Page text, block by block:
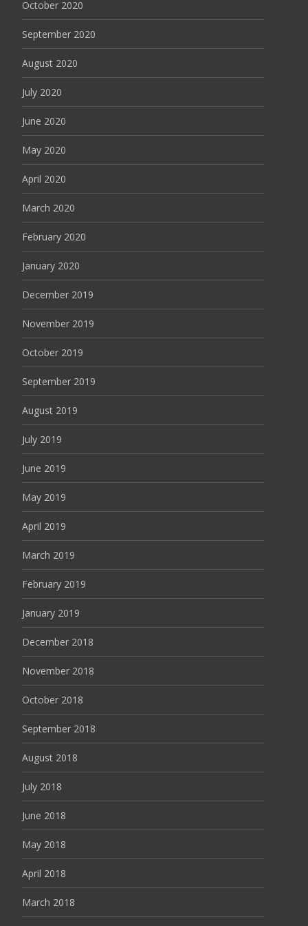
October 2020
September 2020
August 2020
July 2020
June 2020
May 2020
April 2020
March 2020
February 2020
January 2020
December 2019
November 2019
October 2019
September 2019
August 2019
July 2019
June 2019
May 2019
April 2019
March 2019
February 2019
January 2019
December 2018
November 2018
October 2018
September 2018
August 2018
July 2018
June 2018
May 2018
April 2018
March 2018